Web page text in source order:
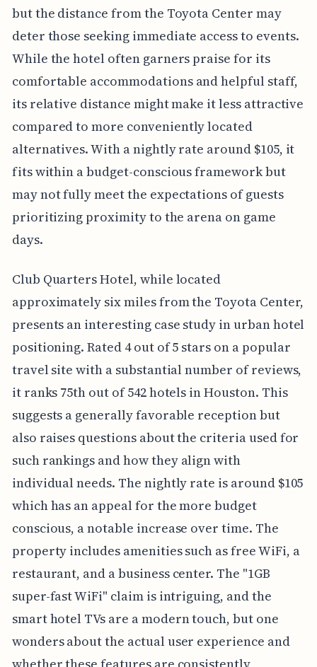
but the distance from the Toyota Center may
deter those seeking immediate access to events.
While the hotel often garners praise for its
comfortable accommodations and helpful staff,
its relative distance might make it less attractive
compared to more conveniently located
alternatives. With a nightly rate around $105, it
fits within a budget-conscious framework but
may not fully meet the expectations of guests
prioritizing proximity to the arena on game
days.
Club Quarters Hotel, while located
approximately six miles from the Toyota Center,
presents an interesting case study in urban hotel
positioning. Rated 4 out of 5 stars on a popular
travel site with a substantial number of reviews,
it ranks 75th out of 542 hotels in Houston. This
suggests a generally favorable reception but
also raises questions about the criteria used for
such rankings and how they align with
individual needs. The nightly rate is around $105
which has an appeal for the more budget
conscious, a notable increase over time. The
property includes amenities such as free WiFi, a
restaurant, and a business center. The "1GB
super-fast WiFi" claim is intriguing, and the
smart hotel TVs are a modern touch, but one
wonders about the actual user experience and